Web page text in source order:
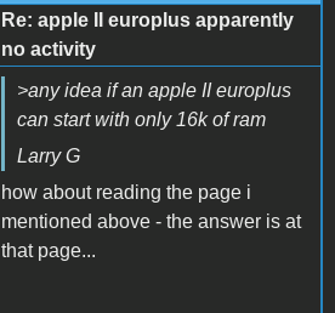
Re: apple II europlus apparently
no activity
>any idea if an apple II europlus
can start with only 16k of ram
Larry G
how about reading the page i
mentioned above - the answer is at
that page...